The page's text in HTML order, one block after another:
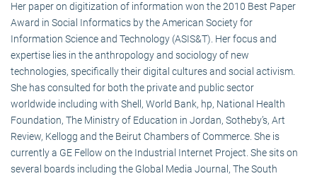
Her paper on digitization of information won the 2010 Best Paper
Award in Social Informatics by the American Society for
Information Science and Technology (ASIS&T). Her focus and
expertise lies in the anthropology and sociology of new
technologies, specifically their digital cultures and social activism.
She has consulted for both the private and public sector
worldwide including with Shell, World Bank, hp, National Health
Foundation, The Ministry of Education in Jordan, Sotheby’s, Art
Review, Kellogg and the Beirut Chambers of Commerce. She is
currently a GE Fellow on the Industrial Internet Project. She sits on
several boards including the Global Media Journal, The South